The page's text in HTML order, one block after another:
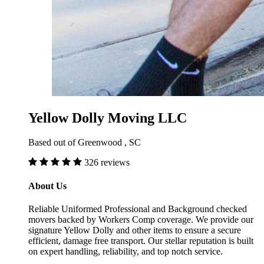
Yellow Dolly Moving LLC
Based out of Greenwood , SC
326 reviews
About Us
Reliable Uniformed Professional and Background checked
movers backed by Workers Comp coverage. We provide our
signature Yellow Dolly and other items to ensure a secure
efficient, damage free transport. Our stellar reputation is built
on expert handling, reliability, and top notch service.